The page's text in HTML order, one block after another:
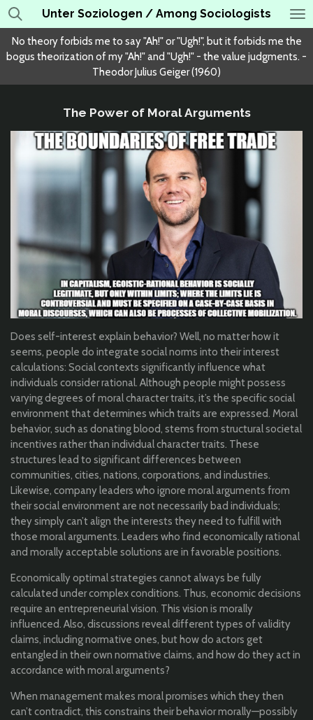
Skip
to
main
content
Unter Soziologen / Among Sociologists
No theory forbids me to say "Ah!" or "Ugh!", but it forbids me the
bogus theorization of my "Ah!" and "Ugh!" - the value judgments. -
Theodor Julius Geiger (1960)
The Power of Moral Arguments
Does self-interest explain behavior? Well, no matter how it
seems, people do integrate social norms into their interest
calculations: Social contexts significantly influence what
individuals consider rational. Although people might possess
varying degrees of moral character traits, it’s the specific social
environment that determines which traits are expressed. Moral
behavior, such as donating blood, stems from structural societal
incentives rather than individual character traits. These
structures lead to significant differences between
communities, cities, nations, corporations, and industries.
Likewise, company leaders who ignore moral arguments from
their social environment are not necessarily bad individuals;
they simply can’t align the interests they need to fulfill with
those moral arguments. Leaders who find economically rational
and morally acceptable solutions are in favorable positions.
Economically optimal strategies cannot always be fully
calculated under complex conditions. Thus, economic decisions
require an entrepreneurial vision. This vision is morally
influenced. Also, discussions reveal different types of validity
claims, including normative ones, but how do actors get
entangled in their own normative claims, and how do they act in
accordance with moral arguments?
When management makes moral promises which they then
can’t contradict, this constrains their behavior morally—possibly